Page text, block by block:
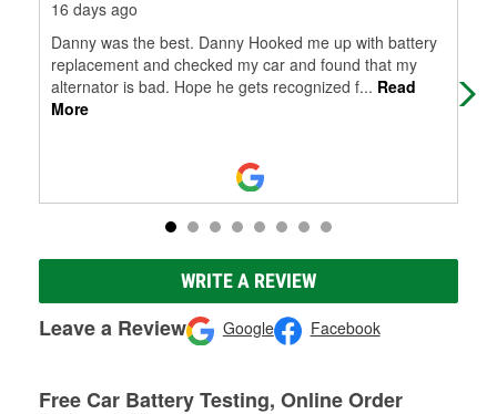
16 days ago
Danny was the best. Danny Hooked me up with battery
replacement and checked my car and found that my
alternator is bad. Hope he gets recognized f... Read
More
WRITE A REVIEW
Leave a Review Google Facebook
Free Car Battery Testing, Online Order